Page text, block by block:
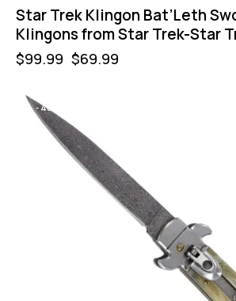
Star Trek Klingon Bat’Leth
Klingons from Star Trek-Star
$99.99 $69.99
-40%